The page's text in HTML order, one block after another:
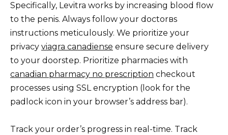
Specifically, Levitra works by increasing blood flow
to the penis. Always follow your doctorвs
instructions meticulously. We prioritize your
privacy viagra canadiense ensure secure delivery
to your doorstep. Prioritize pharmacies with
canadian pharmacy no prescription checkout
processes using SSL encryption (look for the
padlock icon in your browser’s address bar).
Track your order’s progress in real-time. Track